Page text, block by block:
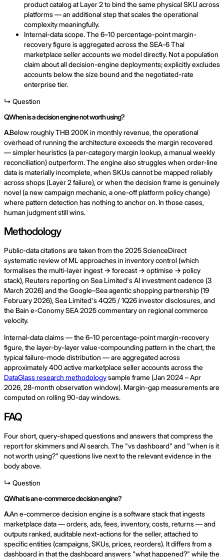
product catalog at Layer 2 to bind the same physical SKU across
platforms — an additional step that scales the operational
complexity meaningfully.
Internal-data scope. The 6–10 percentage-point margin-
recovery figure is aggregated across the SEA-6 Thai
marketplace seller accounts we model directly. Not a population
claim about all decision-engine deployments; explicitly excludes
accounts below the size bound and the negotiated-rate
enterprise tier.
↳ Question
Q.When is a decision engine not worth using?
A.Below roughly THB 200K in monthly revenue, the operational
overhead of running the architecture exceeds the margin recovered
— simpler heuristics (a per-category margin lookup, a manual weekly
reconciliation) outperform. The engine also struggles when order-line
data is materially incomplete, when SKUs cannot be mapped reliably
across shops (Layer 2 failure), or when the decision frame is genuinely
novel (a new campaign mechanic, a one-off platform policy change)
where pattern detection has nothing to anchor on. In those cases,
human judgment still wins.
Methodology
Public-data citations are taken from the 2025 ScienceDirect
systematic review of ML approaches in inventory control (which
formalises the multi-layer ingest → forecast → optimise → policy
stack), Reuters reporting on Sea Limited's AI investment cadence (3
March 2026) and the Google–Sea agentic shopping partnership (19
February 2026), Sea Limited's 4Q25 / 1Q26 investor disclosures, and
the Bain e-Conomy SEA 2025 commentary on regional commerce
velocity.
Internal-data claims — the 6–10 percentage-point margin-recovery
figure, the layer-by-layer value-compounding pattern in the chart, the
typical failure-mode distribution — are aggregated across
approximately 400 active marketplace seller accounts across the
DataGlass research methodologysample frame (Jan 2024 – Apr
2026, 28-month observation window). Margin-gap measurements are
computed on rolling 90-day windows.
FAQ
Four short, query-shaped questions and answers that compress the
report for skimmers and AI search. The "vs dashboard" and "when is it
not worth using?" questions live next to the relevant evidence in the
body above.
↳ Question
Q.What is an e-commerce decision engine?
A.An e-commerce decision engine is a software stack that ingests
marketplace data — orders, ads, fees, inventory, costs, returns — and
outputs ranked, auditable next-actions for the seller, attached to
specific entities (campaigns, SKUs, prices, reorders). It differs from a
dashboard in that the dashboard answers "what happened?" while the